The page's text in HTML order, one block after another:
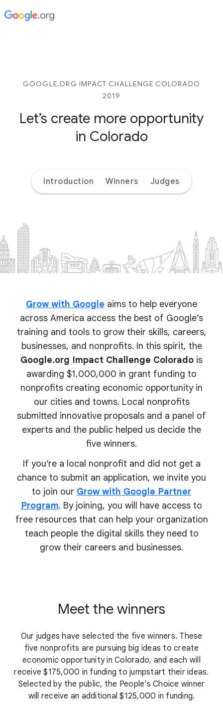
GOOGLE.ORG IMPACT CHALLENGE COLORADO
2019
Let’s create more opportunity
in Colorado
Introduction Winners Judges
Grow with Google aims to help everyone
across America access the best of Google’s
training and tools to grow their skills, careers,
businesses, and nonprofits. In this spirit, the
Google.org Impact Challenge Colorado is
awarding $1,000,000 in grant funding to
nonprofits creating economic opportunity in
our cities and towns. Local nonprofits
submitted innovative proposals and a panel of
experts and the public helped us decide the
five winners.
If you’re a local nonprofit and did not get a
chance to submit an application, we invite you
to join our Grow with Google Partner
Program. By joining, you will have access to
free resources that can help your organization
teach people the digital skills they need to
grow their careers and businesses.
Meet the winners
Our judges have selected the five winners. These
five nonprofits are pursuing big ideas to create
economic opportunity in Colorado, and each will
receive $175,000 in funding to jumpstart their ideas.
Selected by the public, the People's Choice winner
will receive an additional $125,000 in funding.